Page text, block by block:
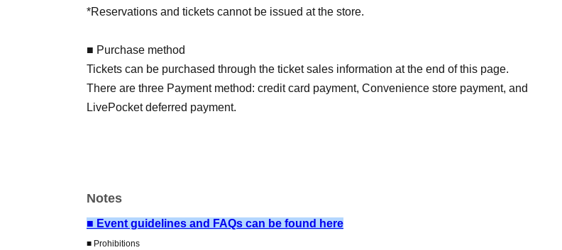
*Reservations and tickets cannot be issued at the store.
■ Purchase method
Tickets can be purchased through the ticket sales information at the end of this page.
There are three Payment method: credit card payment, Convenience store payment, and
LivePocket deferred payment.
(2) Convenience store payment
2026/06/05 (Fri) 12:00~2026/06/27 (Sat) 23:59
* Payment deadline is 23:59 on the day after the application date.
Notes
■ Event guidelines and FAQs can be found here
■ Prohibitions